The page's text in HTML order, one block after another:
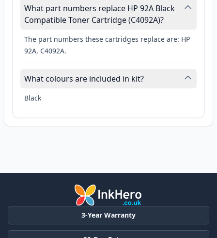
What part numbers replace HP 92A Black
Compatible Toner Cartridge (C4092A)?
The part numbers these cartridges replace are: HP
92A, C4092A.
What colours are included in kit?
Black
3-Year Warranty